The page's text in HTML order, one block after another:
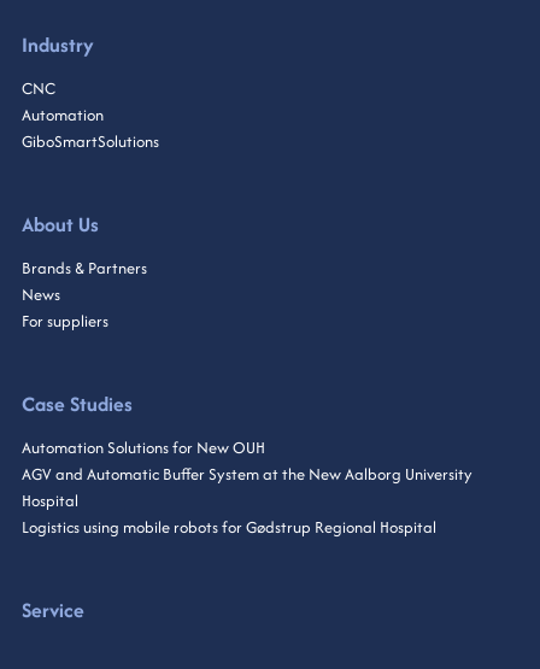
Industry
CNC
Automation
GiboSmartSolutions
About Us
Brands & Partners
News
For suppliers
Case Studies
Automation Solutions for New OUH
AGV and Automatic Buffer System at the New Aalborg University
Hospital
Logistics using mobile robots for Gødstrup Regional Hospital
Service